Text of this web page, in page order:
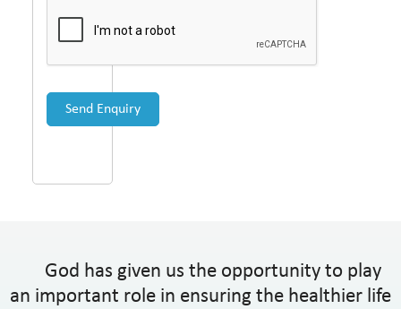
God has given us the opportunity to play
an important role in ensuring the healthier life